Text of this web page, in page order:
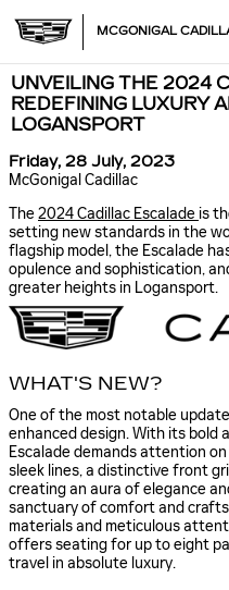
MCGONIGAL
UNVEILING THE 2024
REDEFINING LUXURY
LOGANSPORT
Friday, 28 July, 2023
McGonigal Cadillac
The2024 Cadillac Escalade is
setting new standards in the
flagship model, the Escalade
opulence and sophistication,
greater heights in Logansport.
WHAT'S NEW?
One of the most notable
enhanced design. With its bold
Escalade demands attention
sleek lines, a distinctive front
creating an aura of elegance
sanctuary of comfort and
materials and meticulous
offers seating for up to eight
travel in absolute luxury.